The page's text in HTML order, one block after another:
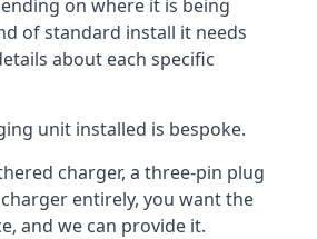
on where it is being
of standard install it needs
about each specific
unit installed is bespoke.
charger, a three-pin plug
entirely, you want the
and we can provide it.